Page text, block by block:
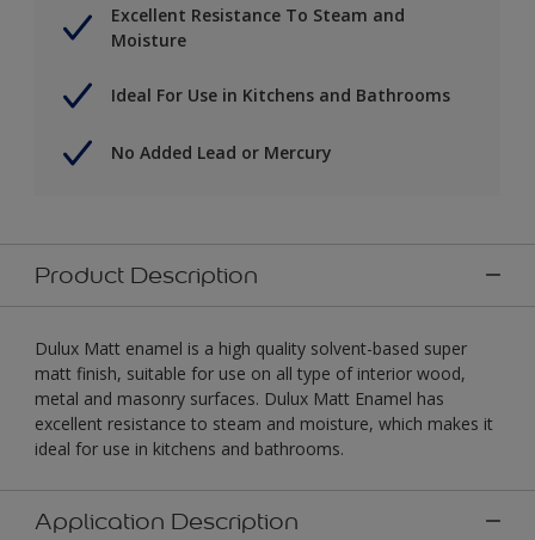
Excellent Resistance To Steam and
Moisture
Ideal For Use in Kitchens and Bathrooms
No Added Lead or Mercury
Product Description
Dulux Matt enamel is a high quality solvent-based super
matt finish, suitable for use on all type of interior wood,
metal and masonry surfaces. Dulux Matt Enamel has
excellent resistance to steam and moisture, which makes it
ideal for use in kitchens and bathrooms.
Application Description